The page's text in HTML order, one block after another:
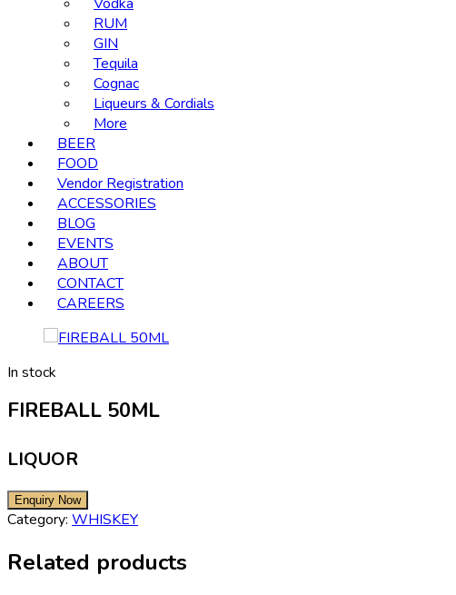
RUM
GIN
Tequila
Cognac
Liqueurs & Cordials
More
BEER
FOOD
Vendor Registration
ACCESSORIES
BLOG
EVENTS
ABOUT
CONTACT
CAREERS
In stock
FIREBALL 50ML
LIQUOR
Category: WHISKEY
Related products